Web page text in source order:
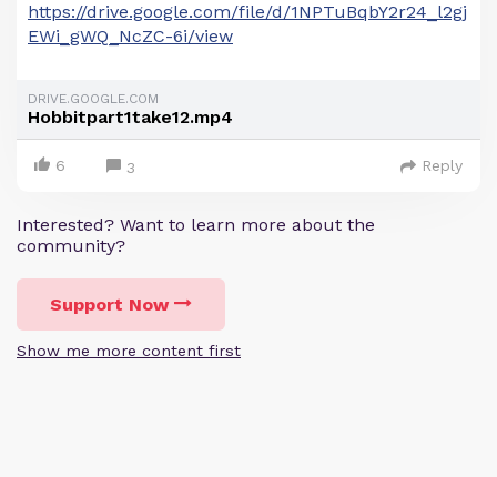
https://drive.google.com/file/d/1NPTuBqbY2r24_l2gj
EWi_gWQ_NcZC-6i/view
DRIVE.GOOGLE.COM
Hobbitpart1take12.mp4
6 3 Reply
Interested? Want to learn more about the
community?
Support Now
Show me more content first